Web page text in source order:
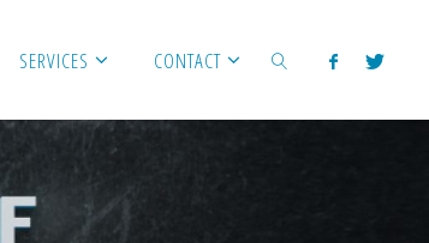
SERVICES CONTACT